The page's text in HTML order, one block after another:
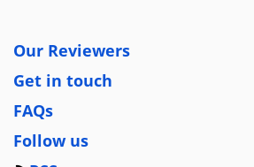
Our Reviewers
Get in touch
FAQs
Follow us